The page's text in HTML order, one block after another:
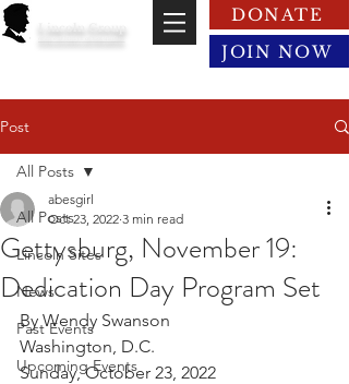
Lincoln Group
DONATE
JOIN NOW
Post
All Posts
Lincoln Sites
News
Past Events
Upcoming Events
All Posts
Gettysburg, November 19:
Dedication Day Program Set
abesgirl
Oct 23, 2022 3 min read
By Wendy Swanson
Washington, D.C.
Sunday, October 23, 2022